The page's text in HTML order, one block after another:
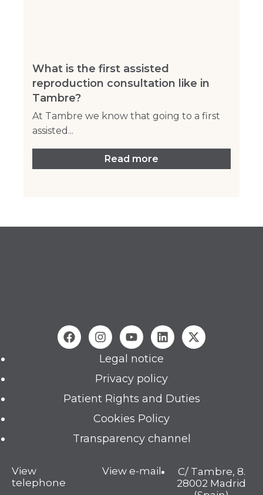
What is the first assisted
reproduction consultation like in
Tambre?
At Tambre we know that going to a first
assisted...
Read more
Legal notice
Privacy policy
Patient Rights and Duties
Cookies Policy
Transparency channel
View
telephone
View e-mail
C/ Tambre, 8.
28002 Madrid